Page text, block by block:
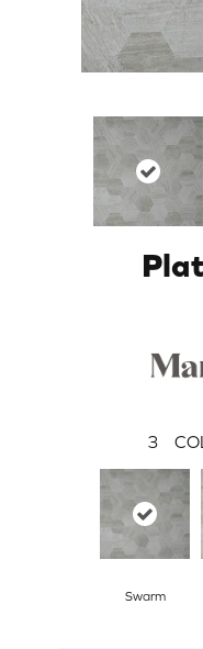
3
Swarm